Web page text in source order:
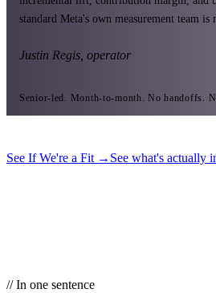
standard Meta's own measurement team
Justin Regis, operator
Senior-led. Month-to-month. No handoffs.
See If We're a Fit → See what's actually
// In one sentence